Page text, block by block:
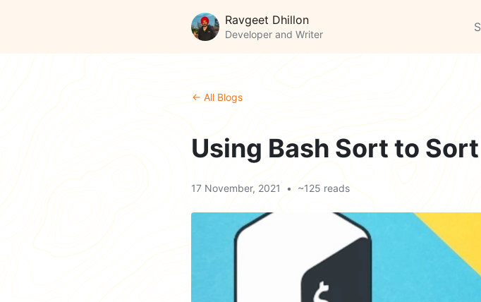
Ravgeet Dhillon
Developer and Writer
← All Blogs
Using Bash Sort to
17 November, 2021 • ~125 reads